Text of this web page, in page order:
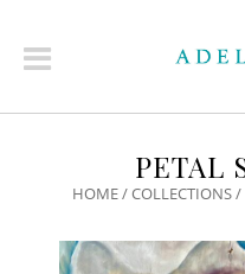
PETAL
HOME/COLLECTIONS/